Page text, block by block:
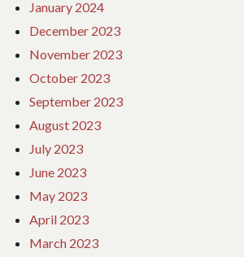
January 2024
December 2023
November 2023
October 2023
September 2023
August 2023
July 2023
June 2023
May 2023
April 2023
March 2023